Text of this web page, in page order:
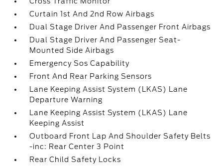
Curtain 1st And 2nd Row Airbags
Dual Stage Driver And Passenger Front Airbags
Dual Stage Driver And Passenger Seat-
Mounted Side Airbags
Emergency Sos Capability
Front And Rear Parking Sensors
Lane Keeping Assist System (LKAS) Lane
Departure Warning
Lane Keeping Assist System (LKAS) Lane
Keeping Assist
Outboard Front Lap And Shoulder Safety Belts
-inc: Rear Center 3 Point
Rear Child Safety Locks